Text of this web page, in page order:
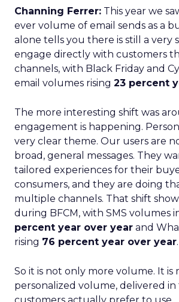
Channing Ferrer: This year we
ever volume of email sends as a
alone tells you there is still a very
engage directly with customers
channels, with Black Friday and
email volumes rising 23 percent
The more interesting shift was
engagement is happening.
very clear theme. Our users are
broad, general messages. They
tailored experiences for their
consumers, and they are doing
multiple channels. That shift
during BFCM, with SMS volumes
percent year over year and
rising 76 percent year over year.
So it is not only more volume. It is
personalized volume, delivered